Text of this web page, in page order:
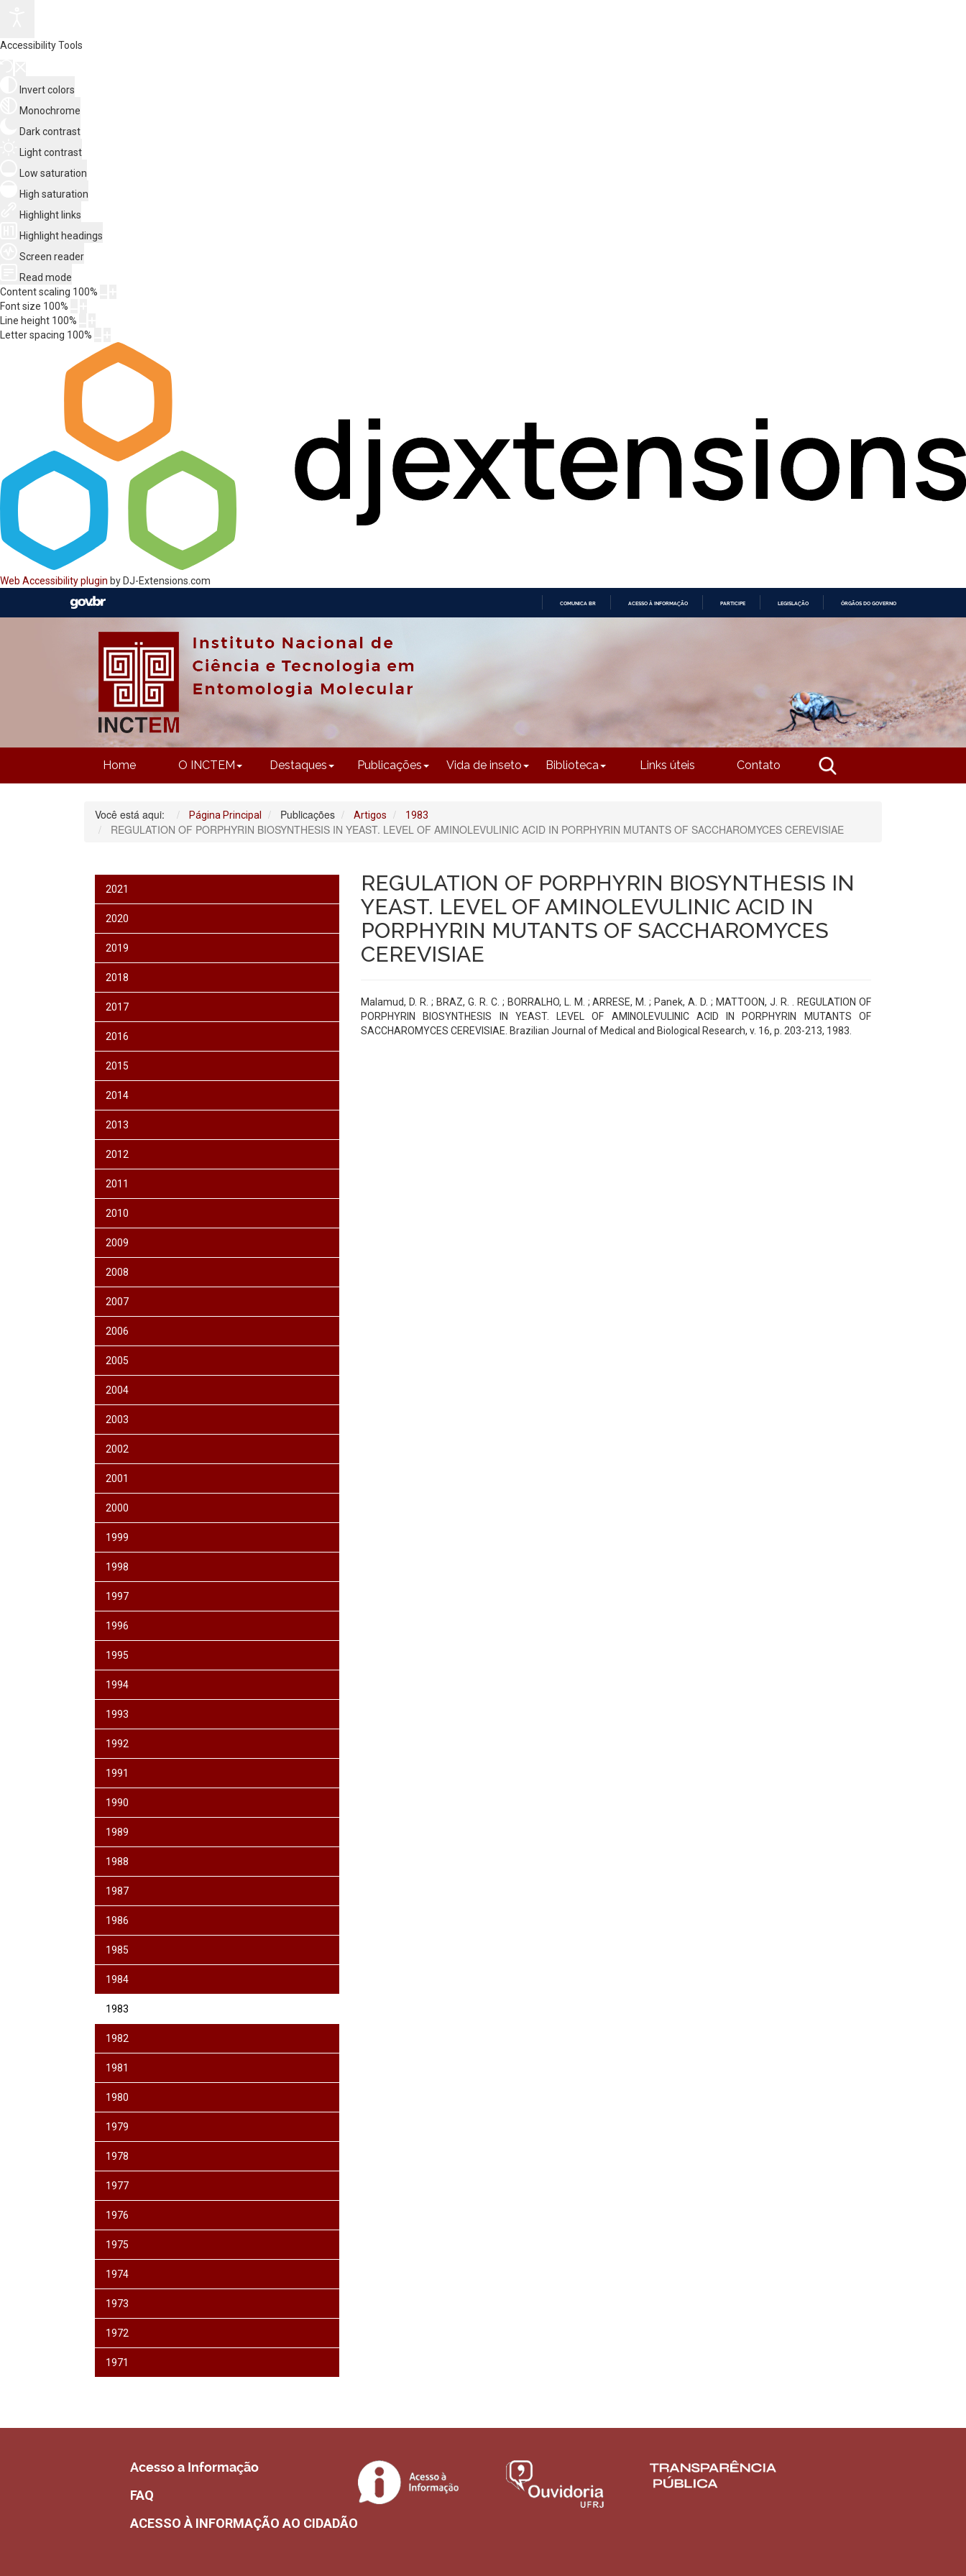
Accessibility Tools
Invert colors
Monochrome
Dark contrast
Light contrast
Low saturation
High saturation
Highlight links
Highlight headings
Screen reader
Read mode
Content scaling 100%
Font size 100%
Line height 100%
Letter spacing 100%
Web Accessibility plugin by DJ-Extensions.com
COMUNICA BR ACESSO À INFORMAÇÃO PARTICIPE LEGISLAÇÃO ÓRGÃOS DO GOVERNO
Home O INCTEM Destaques Publicações Vida de inseto Biblioteca Links úteis Contato
Você está aqui: Página Principal Publicações Artigos 1983
REGULATION OF PORPHYRIN BIOSYNTHESIS IN YEAST. LEVEL OF AMINOLEVULINIC ACID IN PORPHYRIN MUTANTS OF SACCHAROMYCES CEREVISIAE
2021
2020
2019
2018
2017
2016
2015
2014
2013
2012
2011
2010
2009
2008
2007
2006
2005
2004
2003
2002
2001
2000
1999
1998
1997
1996
1995
1994
1993
1992
1991
1990
1989
1988
1987
1986
1985
1984
1983
1982
1981
1980
1979
1978
1977
1976
1975
1974
1973
1972
1971
REGULATION OF PORPHYRIN BIOSYNTHESIS IN
YEAST. LEVEL OF AMINOLEVULINIC ACID IN
PORPHYRIN MUTANTS OF SACCHAROMYCES
CEREVISIAE
Malamud, D. R. ; BRAZ, G. R. C. ; BORRALHO, L. M. ; ARRESE, M. ; Panek, A. D. ; MATTOON, J. R. . REGULATION OF
PORPHYRIN BIOSYNTHESIS IN YEAST. LEVEL OF AMINOLEVULINIC ACID IN PORPHYRIN MUTANTS OF
SACCHAROMYCES CEREVISIAE. Brazilian Journal of Medical and Biological Research, v. 16, p. 203-213, 1983.
Acesso a Informação
FAQ
ACESSO À INFORMAÇÃO AO CIDADÃO